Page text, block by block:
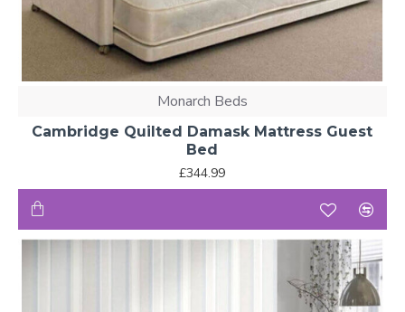
Monarch Beds
Cambridge Quilted Damask Mattress Guest
Bed
£344.99